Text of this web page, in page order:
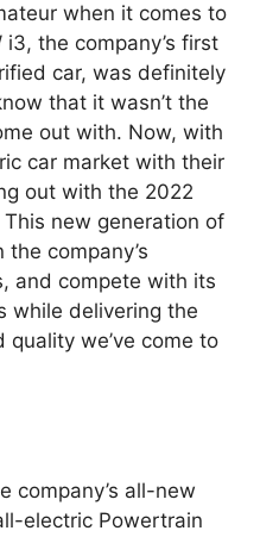
when it comes to
the company’s first
car, was definitely
that it wasn’t the
out with. Now, with
car market with their
out with the 2022
new generation of
company’s
and compete with its
while delivering the
we’ve come to
company’s all-new
electric Powertrain